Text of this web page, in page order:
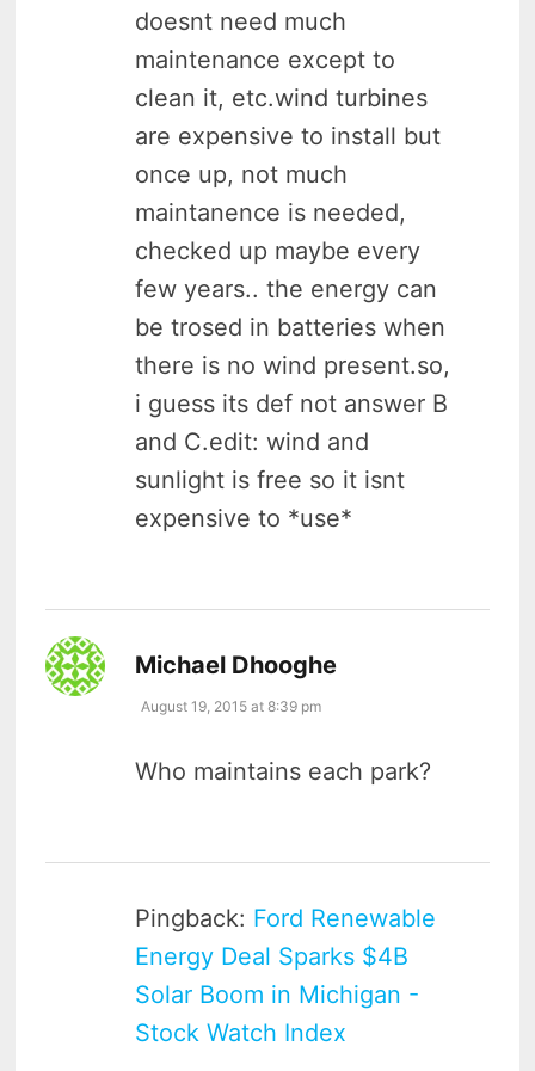
doesnt need much
maintenance except to
clean it, etc.wind turbines
are expensive to install but
once up, not much
maintanence is needed,
checked up maybe every
few years.. the energy can
be trosed in batteries when
there is no wind present.so,
i guess its def not answer B
and C.edit: wind and
sunlight is free so it isnt
expensive to *use*
Michael Dhooghe
August 19, 2015 at 8:39 pm
Who maintains each park?
Pingback: Ford Renewable
Energy Deal Sparks $4B
Solar Boom in Michigan -
Stock Watch Index